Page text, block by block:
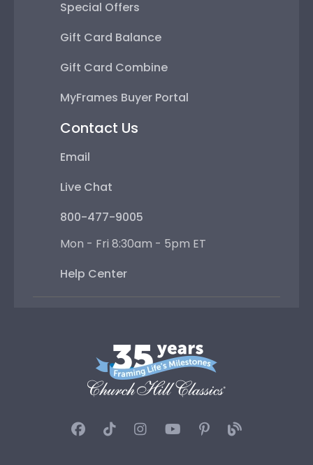
Special Offers
Gift Card Balance
Gift Card Combine
MyFrames Buyer Portal
Contact Us
Email
Live Chat
800-477-9005
Mon - Fri 8:30am - 5pm ET
Help Center